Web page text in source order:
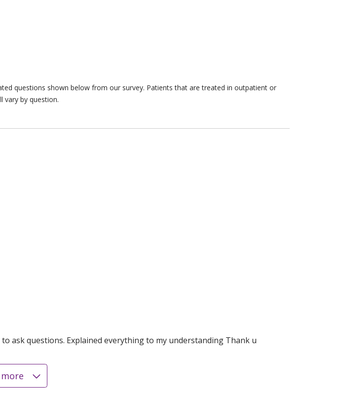
questions shown below from our survey. Patients that are treated in outpatient or
vary by question.
ask questions. Explained everything to my understanding Thank u